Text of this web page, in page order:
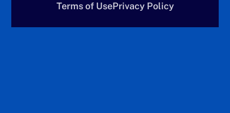
Terms of UsePrivacy Policy